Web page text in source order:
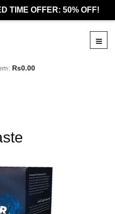
TIME OFFER: 50% OFF!
Rs0.00